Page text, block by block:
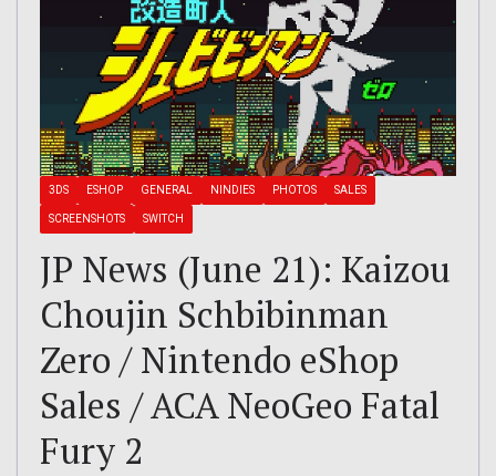
3DS ESHOP GENERAL NINDIES PHOTOS SALES
SCREENSHOTS SWITCH
JP News (June 21): Kaizou
Choujin Schbibinman
Zero / Nintendo eShop
Sales / ACA NeoGeo Fatal
Fury 2